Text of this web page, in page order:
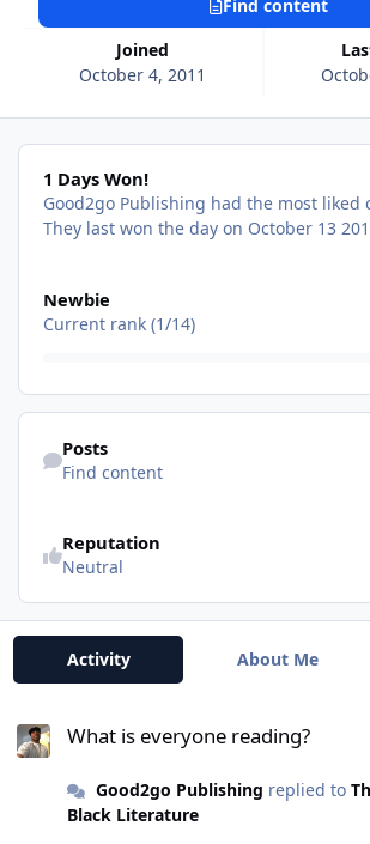
Joined
October 4, 2011
Find content
1 Days Won!
1 Days Won!
Good2go Publishing had the most liked
They last won the day on October 13
Newbie
Current rank (1/14)
Find content
Posts
Find content
Reputation
Neutral
Activity About Me
What is everyone reading?
Good2go Publishing replied to
Black Literature